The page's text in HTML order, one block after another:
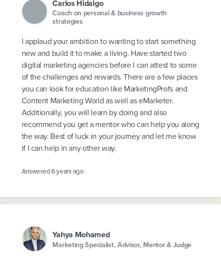
Carlos Hidalgo
Coach on personal & business growth
strategies
I applaud your ambition to wanting to start something
new and build it to make a living. Have started two
digital marketing agencies before I can attest to some
of the challenges and rewards. There are a few places
you can look for education like MarketingProfs and
Content Marketing World as well as eMarketer.
Additionally, you will learn by doing and also
recommend you get a mentor who can help you along
the way. Best of luck in your journey and let me know
if I can help in any other way.
Answered6 years ago
Yahya Mohamed
Marketing Specialist, Advisor, Mentor & Judge